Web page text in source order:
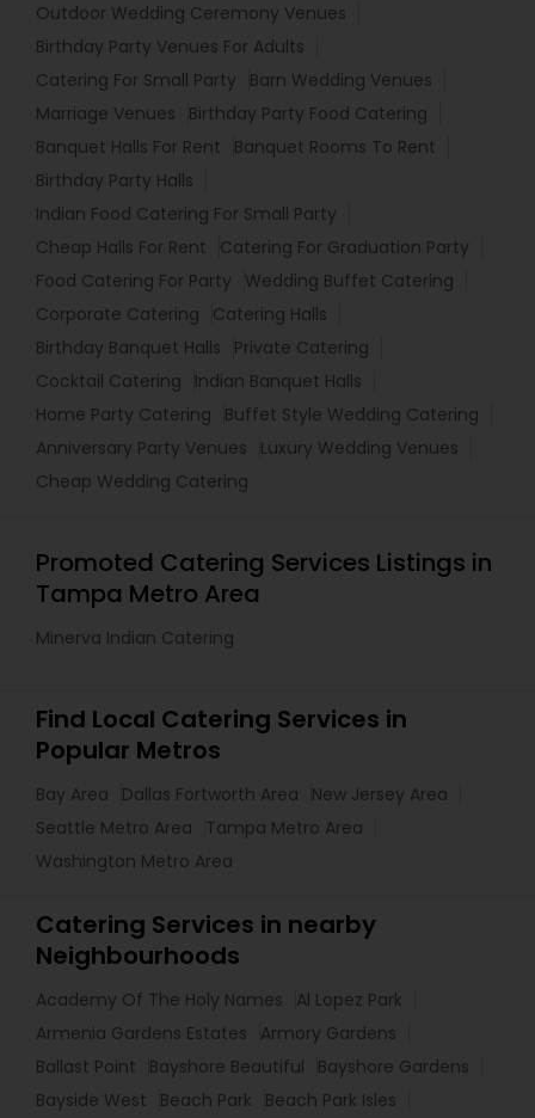
Outdoor Wedding Ceremony Venues
Birthday Party Venues For Adults
Catering For Small Party
Barn Wedding Venues
Marriage Venues
Birthday Party Food Catering
Banquet Halls For Rent
Banquet Rooms To Rent
Birthday Party Halls
Indian Food Catering For Small Party
Cheap Halls For Rent
Catering For Graduation Party
Food Catering For Party
Wedding Buffet Catering
Corporate Catering
Catering Halls
Birthday Banquet Halls
Private Catering
Cocktail Catering
Indian Banquet Halls
Home Party Catering
Buffet Style Wedding Catering
Anniversary Party Venues
Luxury Wedding Venues
Cheap Wedding Catering
Promoted Catering Services Listings in
Tampa Metro Area
Minerva Indian Catering
Find Local Catering Services in
Popular Metros
Bay Area Dallas Fortworth Area
New Jersey Area
Seattle Metro Area
Tampa Metro Area
Washington Metro Area
Catering Services in nearby
Neighbourhoods
Academy Of The Holy Names
Al Lopez Park
Armenia Gardens Estates
Armory Gardens
Ballast Point
Bayshore Beautiful
Bayshore Gardens
Bayside West
Beach Park
Beach Park Isles